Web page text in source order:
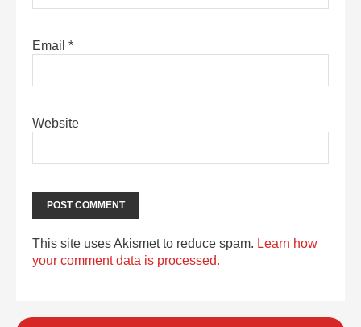
Email *
Website
This site uses Akismet to reduce spam. Learn how
your comment data is processed.